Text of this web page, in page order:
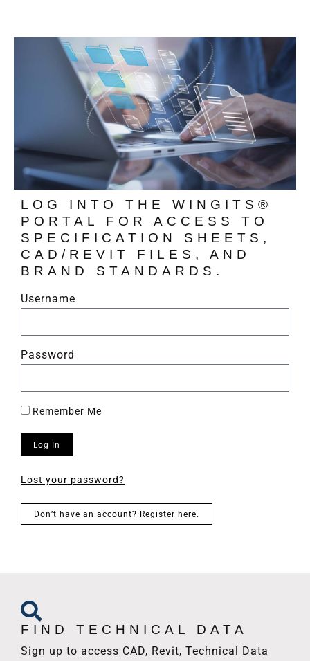
LOG INTO THE WINGITS®
PORTAL FOR ACCESS TO
SPECIFICATION SHEETS,
CAD/REVIT FILES, AND
BRAND STANDARDS.
Username
Password
Remember Me
Log In
Lost your password?
Don’t have an account? Register here.
FIND TECHNICAL DATA
Sign up to access CAD, Revit, Technical Data